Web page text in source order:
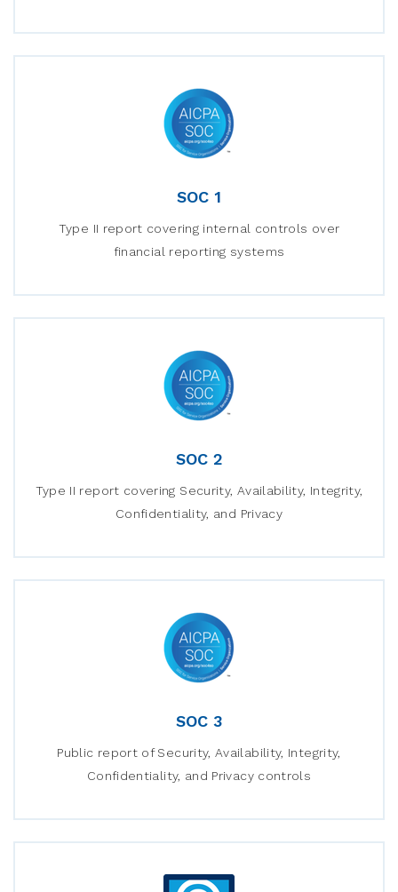
SOC 1
Type II report covering internal controls over
financial reporting systems
SOC 2
Type II report covering Security, Availability, Integrity,
Confidentiality, and Privacy
SOC 3
Public report of Security, Availability, Integrity,
Confidentiality, and Privacy controls